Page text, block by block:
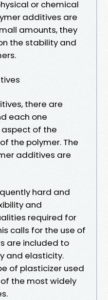
or chemical
additives are
amounts, they
the stability and
there are
each one
of the
the polymer. The
additives are
hard and
and
required for
calls for the use of
are included to
and elasticity.
of plasticizer used
of the most widely